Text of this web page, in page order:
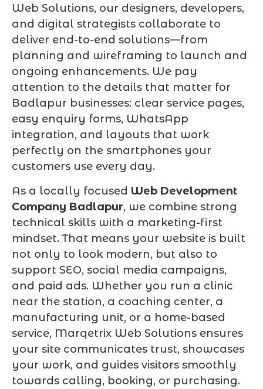
Web Solutions, our designers, developers,
and digital strategists collaborate to
deliver end-to-end solutions—from
planning and wireframing to launch and
ongoing enhancements. We pay
attention to the details that matter for
Badlapur businesses: clear service pages,
easy enquiry forms, WhatsApp
integration, and layouts that work
perfectly on the smartphones your
customers use every day.
As a locally focused Web Development
Company Badlapur, we combine strong
technical skills with a marketing-first
mindset. That means your website is built
not only to look modern, but also to
support SEO, social media campaigns,
and paid ads. Whether you run a clinic
near the station, a coaching center, a
manufacturing unit, or a home-based
service, Marqetrix Web Solutions ensures
your site communicates trust, showcases
your work, and guides visitors smoothly
towards calling, booking, or purchasing.